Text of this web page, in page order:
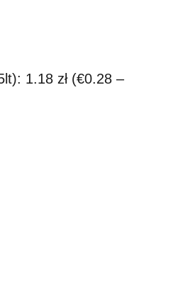
1.18 zł (€0.28 –